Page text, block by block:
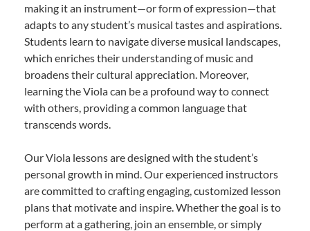
making it an instrument—or form of expression—that
adapts to any student’s musical tastes and aspirations.
Students learn to navigate diverse musical landscapes,
which enriches their understanding of music and
broadens their cultural appreciation. Moreover,
learning the Viola can be a profound way to connect
with others, providing a common language that
transcends words.
Our Viola lessons are designed with the student’s
personal growth in mind. Our experienced instructors
are committed to crafting engaging, customized lesson
plans that motivate and inspire. Whether the goal is to
perform at a gathering, join an ensemble, or simply